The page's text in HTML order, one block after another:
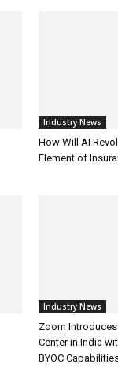
Industry News
How Will AI
Element of
Industry News
Zoom
Center in India
BYOC